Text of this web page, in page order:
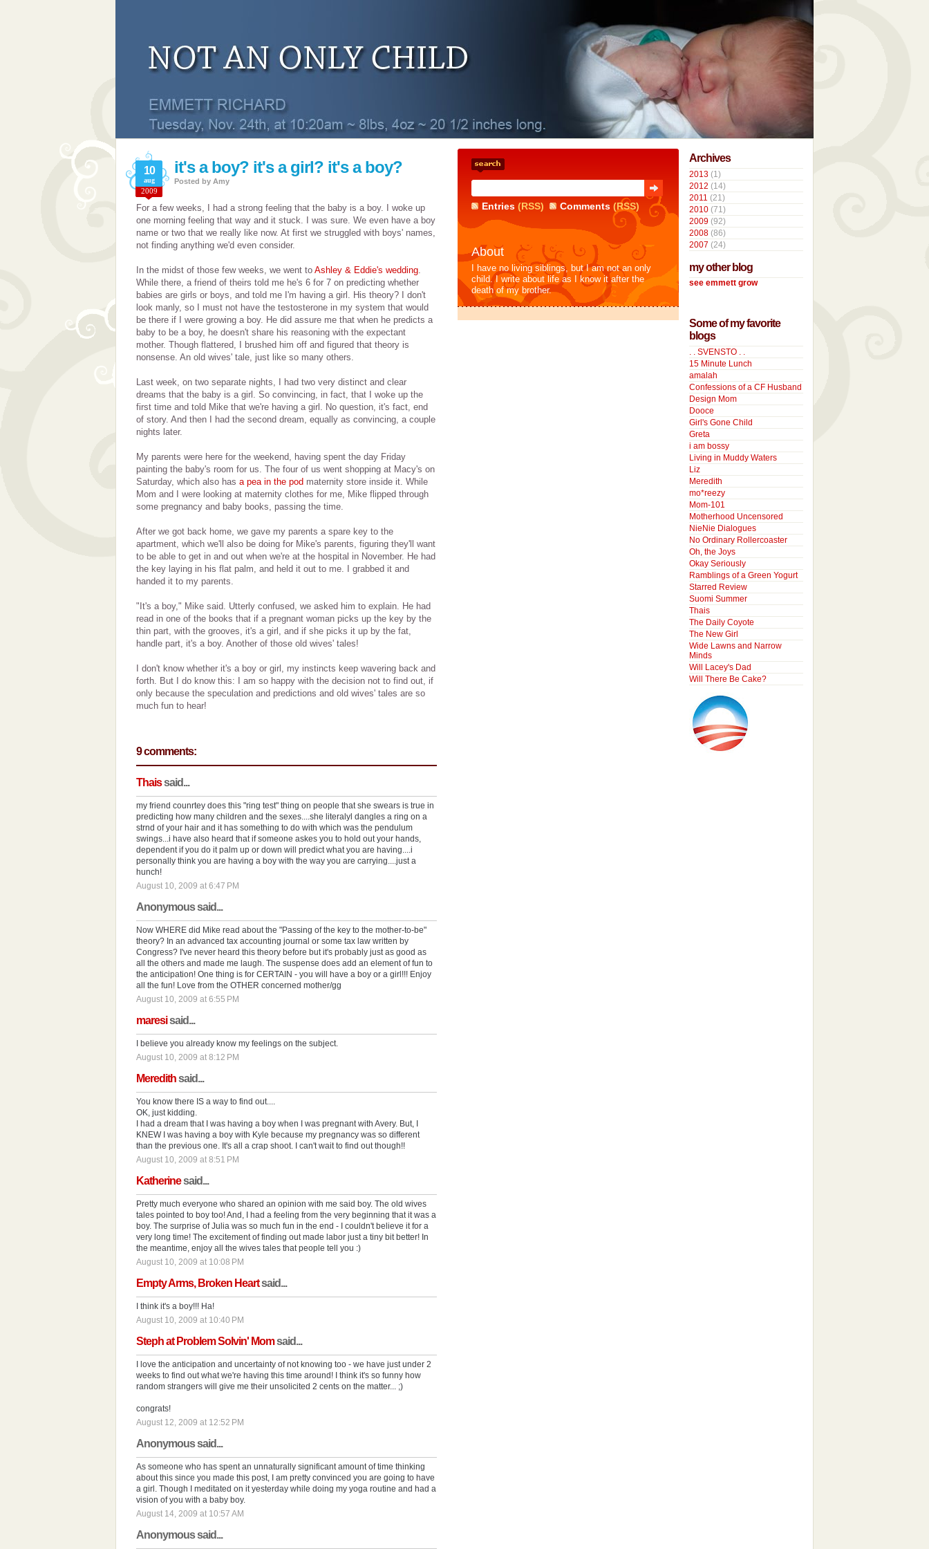
it's a boy? it's a girl? it's a boy?
10
aug
2009
Posted by Amy
For a few weeks, I had a strong feeling that the baby is a boy. I woke up
one morning feeling that way and it stuck. I was sure. We even have a boy
name or two that we really like now. At first we struggled with boys' names,
not finding anything we'd even consider.
In the midst of those few weeks, we went to Ashley & Eddie's wedding.
While there, a friend of theirs told me he's 6 for 7 on predicting whether
babies are girls or boys, and told me I'm having a girl. His theory? I don't
look manly, so I must not have the testosterone in my system that would
be there if I were growing a boy. He did assure me that when he predicts a
baby to be a boy, he doesn't share his reasoning with the expectant
mother. Though flattered, I brushed him off and figured that theory is
nonsense. An old wives' tale, just like so many others.
Last week, on two separate nights, I had two very distinct and clear
dreams that the baby is a girl. So convincing, in fact, that I woke up the
first time and told Mike that we're having a girl. No question, it's fact, end
of story. And then I had the second dream, equally as convincing, a couple
nights later.
My parents were here for the weekend, having spent the day Friday
painting the baby's room for us. The four of us went shopping at Macy's on
Saturday, which also has a pea in the pod maternity store inside it. While
Mom and I were looking at maternity clothes for me, Mike flipped through
some pregnancy and baby books, passing the time.
After we got back home, we gave my parents a spare key to the
apartment, which we'll also be doing for Mike's parents, figuring they'll want
to be able to get in and out when we're at the hospital in November. He had
the key laying in his flat palm, and held it out to me. I grabbed it and
handed it to my parents.
"It's a boy," Mike said. Utterly confused, we asked him to explain. He had
read in one of the books that if a pregnant woman picks up the key by the
thin part, with the grooves, it's a girl, and if she picks it up by the fat,
handle part, it's a boy. Another of those old wives' tales!
I don't know whether it's a boy or girl, my instincts keep wavering back and
forth. But I do know this: I am so happy with the decision not to find out, if
only because the speculation and predictions and old wives' tales are so
much fun to hear!
9 comments:
Thaissaid...
my friend counrtey does this "ring test" thing on people that she swears is true in
predicting how many children and the sexes....she literalyl dangles a ring on a
strnd of your hair and it has something to do with which was the pendulum
swings...i have also heard that if someone askes you to hold out your hands,
dependent if you do it palm up or down will predict what you are having....i
personally think you are having a boy with the way you are carrying....just a
hunch!
August 10, 2009 at 6:47 PM
Anonymous said...
Now WHERE did Mike read about the "Passing of the key to the mother-to-be"
theory? In an advanced tax accounting journal or some tax law written by
Congress? I've never heard this theory before but it's probably just as good as
all the others and made me laugh. The suspense does add an element of fun to
the anticipation! One thing is for CERTAIN - you will have a boy or a girl!!! Enjoy
all the fun! Love from the OTHER concerned mother/gg
August 10, 2009 at 6:55 PM
maresisaid...
I believe you already know my feelings on the subject.
August 10, 2009 at 8:12 PM
Meredithsaid...
You know there IS a way to find out....
OK, just kidding.
I had a dream that I was having a boy when I was pregnant with Avery. But, I
KNEW I was having a boy with Kyle because my pregnancy was so different
than the previous one. It's all a crap shoot. I can't wait to find out though!!
August 10, 2009 at 8:51 PM
Katherinesaid...
Pretty much everyone who shared an opinion with me said boy. The old wives
tales pointed to boy too! And, I had a feeling from the very beginning that it was a
boy. The surprise of Julia was so much fun in the end - I couldn't believe it for a
very long time! The excitement of finding out made labor just a tiny bit better! In
the meantime, enjoy all the wives tales that people tell you :)
August 10, 2009 at 10:08 PM
Empty Arms, Broken Heartsaid...
I think it's a boy!!! Ha!
August 10, 2009 at 10:40 PM
Steph at Problem Solvin' Momsaid...
I love the anticipation and uncertainty of not knowing too - we have just under 2
weeks to find out what we're having this time around! I think it's so funny how
random strangers will give me their unsolicited 2 cents on the matter... ;)
congrats!
August 12, 2009 at 12:52 PM
Anonymous said...
As someone who has spent an unnaturally significant amount of time thinking
about this since you made this post, I am pretty convinced you are going to have
a girl. Though I meditated on it yesterday while doing my yoga routine and had a
vision of you with a baby boy.
August 14, 2009 at 10:57 AM
Anonymous said...
Entries (RSS) Comments (RSS)
About
I have no living siblings, but I am not an only
child. I write about life as I know it after the
death of my brother.
Archives
2013 (1)
2012 (14)
2011 (21)
2010 (71)
2009 (92)
2008 (86)
2007 (24)
my other blog
see emmett grow
Some of my favorite
blogs
. . SVENSTO . .
15 Minute Lunch
amalah
Confessions of a CF Husband
Design Mom
Dooce
Girl's Gone Child
Greta
i am bossy
Living in Muddy Waters
Liz
Meredith
mo*reezy
Mom-101
Motherhood Uncensored
NieNie Dialogues
No Ordinary Rollercoaster
Oh, the Joys
Okay Seriously
Ramblings of a Green Yogurt
Starred Review
Suomi Summer
Thais
The Daily Coyote
The New Girl
Wide Lawns and Narrow
Minds
Will Lacey's Dad
Will There Be Cake?